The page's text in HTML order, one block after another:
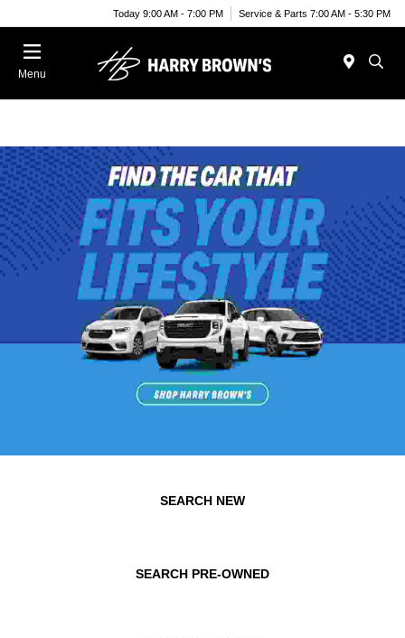
Today 9:00 AM - 7:00 PM Service & Parts 7:00 AM - 5:30 PM
Menu
SEARCH NEW
SEARCH PRE-OWNED